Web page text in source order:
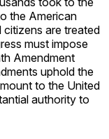
the American
are treated
must impose
Amendment
uphold the
to the United
authority to